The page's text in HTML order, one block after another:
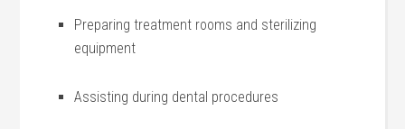
Preparing ⁢treatment⁤ rooms and sterilizing
equipment
Assisting during dental ‌procedures